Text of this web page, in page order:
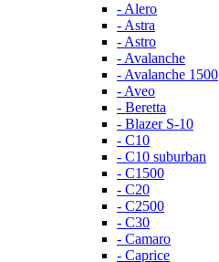
- Alero
- Astra
- Astro
- Avalanche
- Avalanche 1500
- Aveo
- Beretta
- Blazer S-10
- C10
- C10 suburban
- C1500
- C20
- C2500
- C30
- Camaro
- Caprice